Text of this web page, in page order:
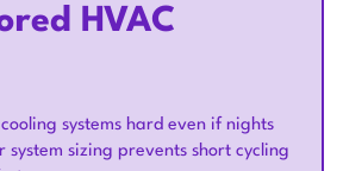
HVAC
systems hard even if nights
system sizing prevents short cycling